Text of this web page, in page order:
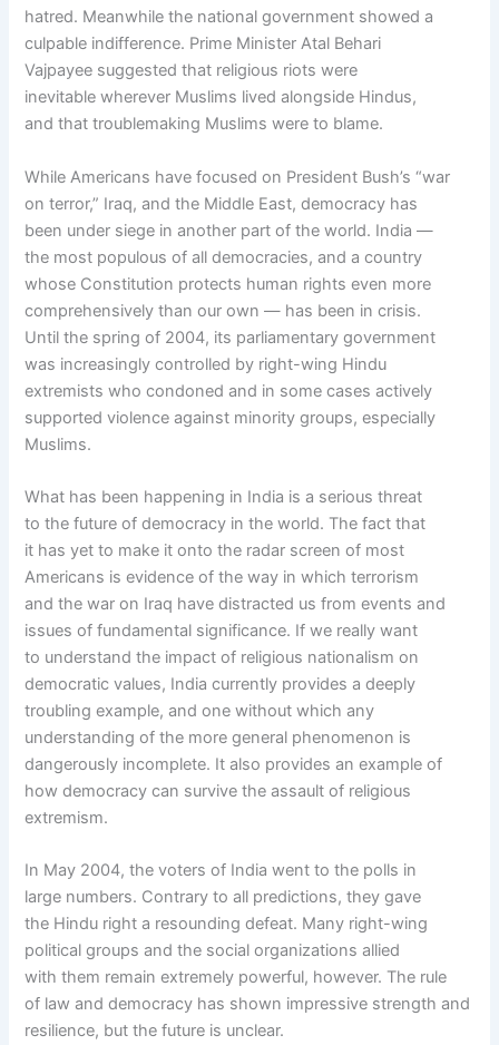
hatred. Meanwhile the national government showed a
culpable indifference. Prime Minister Atal Behari
Vajpayee suggested that religious riots were
inevitable wherever Muslims lived alongside Hindus,
and that troublemaking Muslims were to blame.
While Americans have focused on President Bush’s “war
on terror,” Iraq, and the Middle East, democracy has
been under siege in another part of the world. India —
the most populous of all democracies, and a country
whose Constitution protects human rights even more
comprehensively than our own — has been in crisis.
Until the spring of 2004, its parliamentary government
was increasingly controlled by right-wing Hindu
extremists who condoned and in some cases actively
supported violence against minority groups, especially
Muslims.
What has been happening in India is a serious threat
to the future of democracy in the world. The fact that
it has yet to make it onto the radar screen of most
Americans is evidence of the way in which terrorism
and the war on Iraq have distracted us from events and
issues of fundamental significance. If we really want
to understand the impact of religious nationalism on
democratic values, India currently provides a deeply
troubling example, and one without which any
understanding of the more general phenomenon is
dangerously incomplete. It also provides an example of
how democracy can survive the assault of religious
extremism.
In May 2004, the voters of India went to the polls in
large numbers. Contrary to all predictions, they gave
the Hindu right a resounding defeat. Many right-wing
political groups and the social organizations allied
with them remain extremely powerful, however. The rule
of law and democracy has shown impressive strength and
resilience, but the future is unclear.